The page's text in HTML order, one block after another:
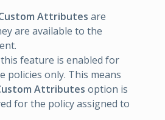
Attributes are
are available to the
feature is enabled for
policies only. This means
Attributes option is
for the policy assigned to